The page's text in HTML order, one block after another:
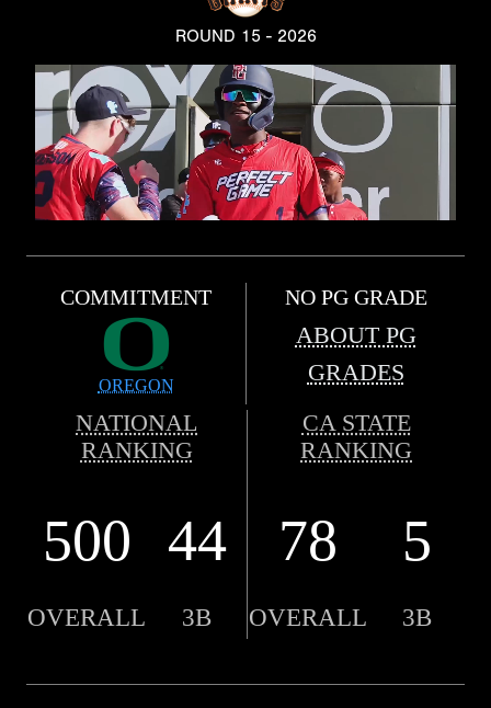
ROUND 15 - 2026
COMMITMENT
OREGON
NO PG GRADE
ABOUT PG
GRADES
NATIONAL
RANKING
CA STATE
RANKING
500 44 78 5
OVERALL 3B OVERALL 3B